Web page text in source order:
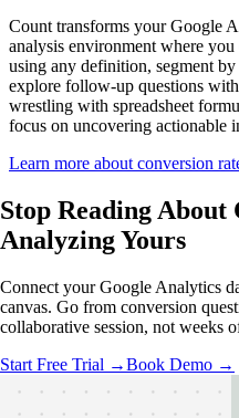
Count transforms your Google
analysis environment where
using any definition, segment
explore follow-up questions
wrestling with spreadsheet
focus on uncovering actionable
Learn more about conversion
Stop Reading About
AnalyzingYours
Connect your Google Analytics
canvas. Go from conversion
collaborative session, not weeks
Start Free Trial →Book Demo →